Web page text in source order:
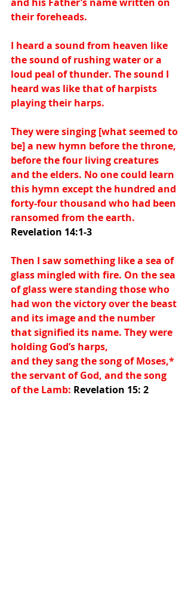
their foreheads.
I heard a sound from heaven like
the sound of rushing water or a
loud peal of thunder. The sound I
heard was like that of harpists
playing their harps.
They were singing [what seemed to
be] a new hymn before the throne,
before the four living creatures
and the elders. No one could learn
this hymn except the hundred and
forty-four thousand who had been
ransomed from the earth.
Revelation 14:1-3
Then I saw something like a sea of
glass mingled with fire. On the sea
of glass were standing those who
had won the victory over the beast
and its image and the number
that signified its name. They were
holding God’s harps,
and they sang the song of Moses,*
the servant of God, and the song
of the Lamb: Revelation 15: 2